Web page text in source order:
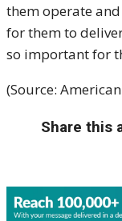
them operate
for them to
so important for
(Source:
Share this